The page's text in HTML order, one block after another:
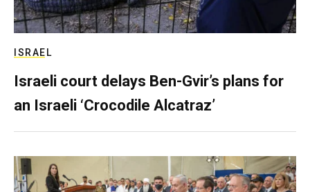
ISRAEL
Israeli court delays Ben-Gvir’s plans for
an Israeli ‘Crocodile Alcatraz’